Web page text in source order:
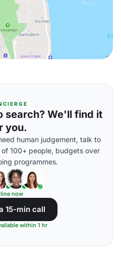
search? We'll find it
you.
human judgement, talk to
100+ people, budgets over
programmes.
now
15-min call
within 1 hr